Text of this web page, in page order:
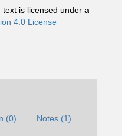
is licensed under a
4.0 License
(0) Notes (1)